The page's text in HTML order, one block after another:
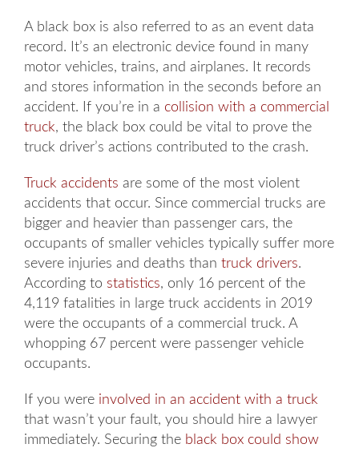
A black box is also referred to as an event data
record. It’s an electronic device found in many
motor vehicles, trains, and airplanes. It records
and stores information in the seconds before an
accident. If you’re in a collision with a commercial
truck, the black box could be vital to prove the
truck driver’s actions contributed to the crash.
Truck accidents are some of the most violent
accidents that occur. Since commercial trucks are
bigger and heavier than passenger cars, the
occupants of smaller vehicles typically suffer more
severe injuries and deaths than truck drivers.
According to statistics, only 16 percent of the
4,119 fatalities in large truck accidents in 2019
were the occupants of a commercial truck. A
whopping 67 percent were passenger vehicle
occupants.
If you were involved in an accident with a truck
that wasn’t your fault, you should hire a lawyer
immediately. Securing the black box could show